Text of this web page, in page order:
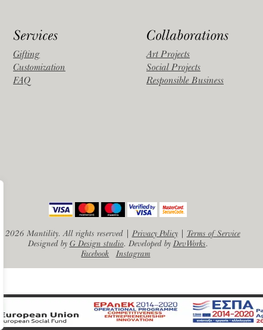
Services
Gifting
Customization
FAQ
Collaborations
Art Projects
Social Projects
Responsible Business
2026 Mantility. All rights reserved | Privacy Policy| Terms of Service
Designed by G Design studio. Developed by DevWorks.
Facebook
Instagram
EL